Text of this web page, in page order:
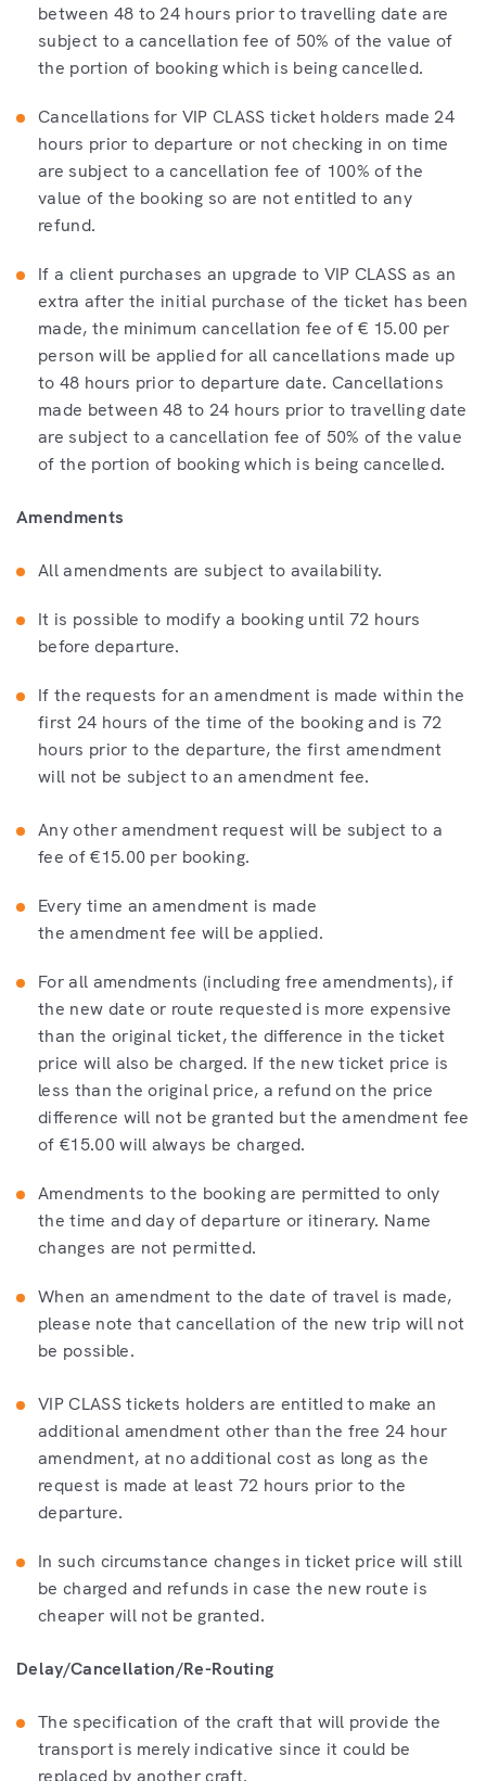
between 48 to 24 hours prior to travelling date are
subject to a cancellation fee of 50% of the value of
the portion of booking which is being cancelled.
Cancellations for VIP CLASS ticket holders made 24
hours prior to departure or not checking in on time
are subject to a cancellation fee of 100% of the
value of the booking so are not entitled to any
refund.
If a client purchases an upgrade to VIP CLASS as an
extra after the initial purchase of the ticket has been
made, the minimum cancellation fee of € 15.00 per
person will be applied for all cancellations made up
to 48 hours prior to departure date. Cancellations
made between 48 to 24 hours prior to travelling date
are subject to a cancellation fee of 50% of the value
of the portion of booking which is being cancelled.
Amendments
All amendments are subject to availability.
It is possible to modify a booking until 72 hours
before departure.
If the requests for an amendment is made within the
first 24 hours of the time of the booking and is 72
hours prior to the departure, the first amendment
will not be subject to an amendment fee.
Any other amendment request will be subject to a
fee of €15.00 per booking.
Every time an amendment is made
the amendment fee will be applied.
For all amendments (including free amendments), if
the new date or route requested is more expensive
than the original ticket, the difference in the ticket
price will also be charged. If the new ticket price is
less than the original price, a refund on the price
difference will not be granted but the amendment fee
of €15.00 will always be charged.
Amendments to the booking are permitted to only
the time and day of departure or itinerary. Name
changes are not permitted.
When an amendment to the date of travel is made,
please note that cancellation of the new trip will not
be possible.
VIP CLASS tickets holders are entitled to make an
additional amendment other than the free 24 hour
amendment, at no additional cost as long as the
request is made at least 72 hours prior to the
departure.
In such circumstance changes in ticket price will still
be charged and refunds in case the new route is
cheaper will not be granted.
Delay/Cancellation/Re-Routing
The specification of the craft that will provide the
transport is merely indicative since it could be